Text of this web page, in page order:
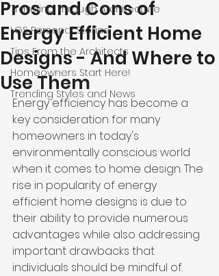
Traveling Through Architecture
LGS Personal Stories
Tips From the Architects
Homeowners Start Here!
Trending Styles and News
Pros and Cons of
Energy Efficient Home
Designs - And Where to
Use Them
Energy efficiency has become a
key consideration for many
homeowners in today's
environmentally conscious world
when it comes to home design. The
rise in popularity of energy
efficient home designs is due to
their ability to provide numerous
advantages while also addressing
important drawbacks that
individuals should be mindful of.